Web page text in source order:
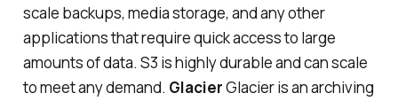
scale backups, media storage, and any other
applications that require quick access to large
amounts of data. S3 is highly durable and can scale
to meet any demand. GlacierGlacier is an archiving